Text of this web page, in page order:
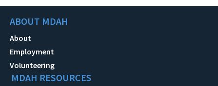
ABOUT MDAH
About
Employment
Volunteering
MDAH RESOURCES